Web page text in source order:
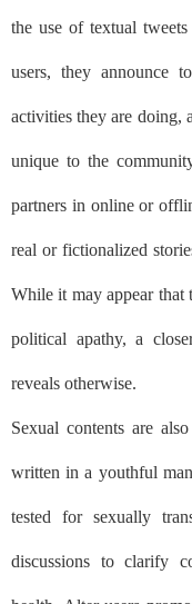
the use of textual
users, they announce
activities they are doing,
unique to the
partners in online or
real or fictionalized
While it may appear that
political apathy, a
reveals otherwise.
Sexual contents are
written in a youthful
tested for sexually
discussions to clarify